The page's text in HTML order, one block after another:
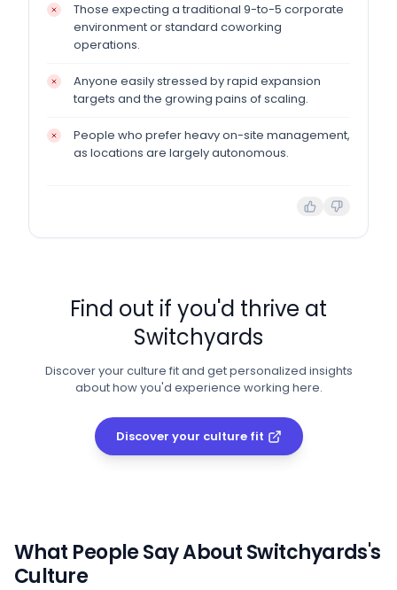
Those expecting a traditional 9-to-5 corporate
environment or standard coworking
operations.
Anyone easily stressed by rapid expansion
targets and the growing pains of scaling.
People who prefer heavy on-site management,
as locations are largely autonomous.
Find out if you'd thrive at
Switchyards
Discover your culture fit and get personalized insights
about how you'd experience working here.
Discover your culture fit
What People Say AboutSwitchyards's
Culture